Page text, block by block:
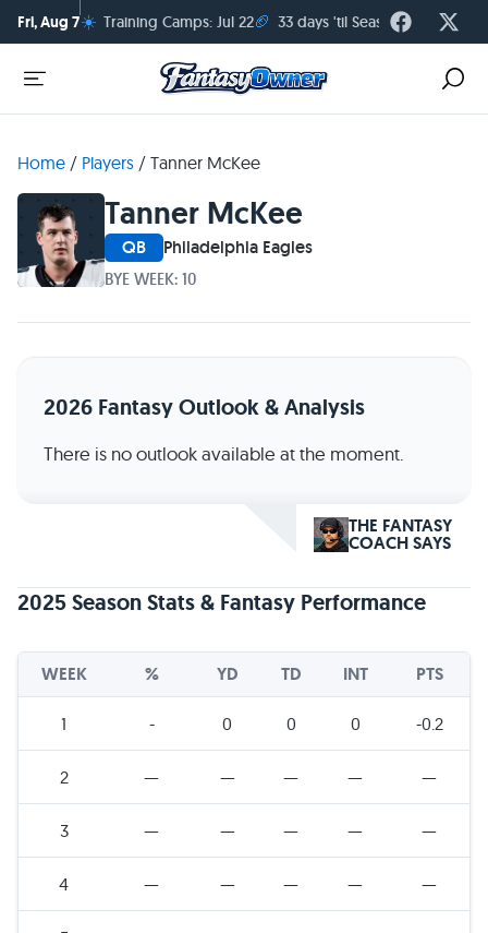
Fri, Aug 7☀️ Training Camps: Jul 22🏈 33 days 'til Season Kickoff
Home / Players / Tanner McKee
Tanner McKee
QB Philadelphia Eagles
BYE WEEK: 10
2026 Fantasy Outlook & Analysis
There is no outlook available at the moment.
THE FANTASY
COACH SAYS
2025 Season Stats & Fantasy Performance
WEEK % YD TD INT PTS
1 - 0 0 0 -0.2
2 — — — — —
3 — — — — —
4 — — — — —